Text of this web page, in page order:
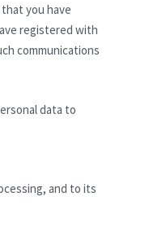
you have
registered with
communications
data to
and to its